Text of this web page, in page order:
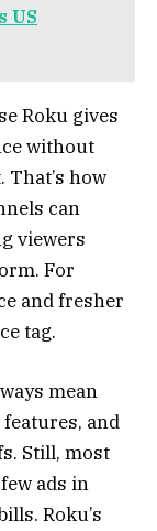
US
Roku gives
without
That’s how
can
viewers
For
and fresher
tag.
mean
and
Still, most
ads in
Roku’s